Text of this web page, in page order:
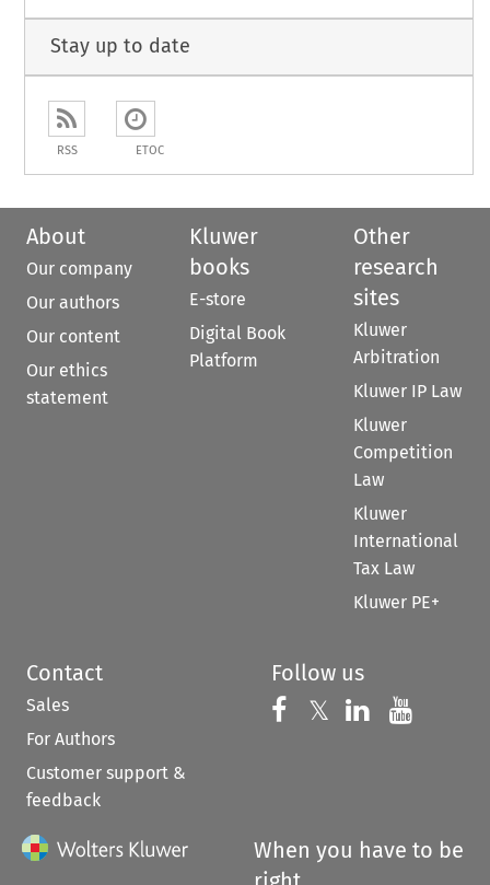
Stay up to date
RSS ETOC
About
Our company
Our authors
Our content
Our ethics
statement
Kluwer
books
E-store
Digital Book
Platform
Other
research
sites
Kluwer
Arbitration
Kluwer IP Law
Kluwer
Competition
Law
Kluwer
International
Tax Law
Kluwer PE+
Contact
Sales
For Authors
Customer support &
feedback
Follow us
Follow us on
𝕏 Follow us on
Follow us
When you have to be